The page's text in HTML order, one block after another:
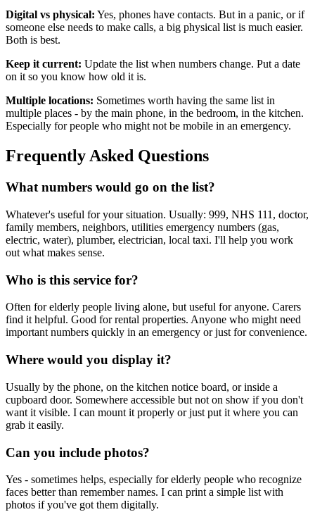
Digital vs physical: Yes, phones have contacts. But in a panic, or if
someone else needs to make calls, a big physical list is much easier.
Both is best.
Keep it current: Update the list when numbers change. Put a date
on it so you know how old it is.
Multiple locations: Sometimes worth having the same list in
multiple places - by the main phone, in the bedroom, in the kitchen.
Especially for people who might not be mobile in an emergency.
Frequently Asked Questions
What numbers would go on the list?
Whatever's useful for your situation. Usually: 999, NHS 111, doctor,
family members, neighbors, utilities emergency numbers (gas,
electric, water), plumber, electrician, local taxi. I'll help you work
out what makes sense.
Who is this service for?
Often for elderly people living alone, but useful for anyone. Carers
find it helpful. Good for rental properties. Anyone who might need
important numbers quickly in an emergency or just for convenience.
Where would you display it?
Usually by the phone, on the kitchen notice board, or inside a
cupboard door. Somewhere accessible but not on show if you don't
want it visible. I can mount it properly or just put it where you can
grab it easily.
Can you include photos?
Yes - sometimes helps, especially for elderly people who recognize
faces better than remember names. I can print a simple list with
photos if you've got them digitally.